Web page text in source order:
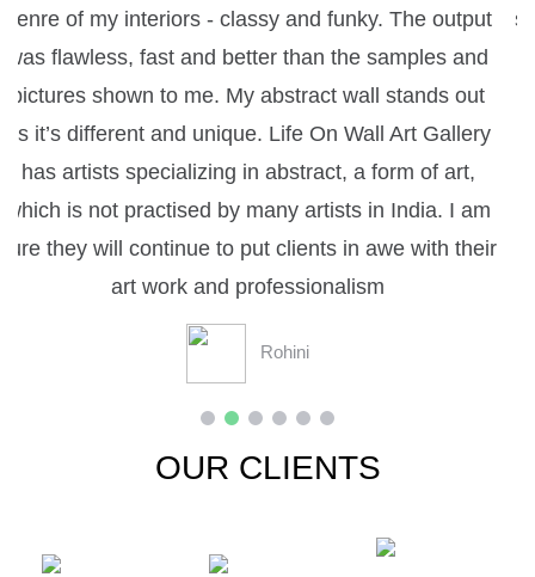
space by adding artistic value to it - Judith David,
Architect.
Judith
OUR CLIENTS